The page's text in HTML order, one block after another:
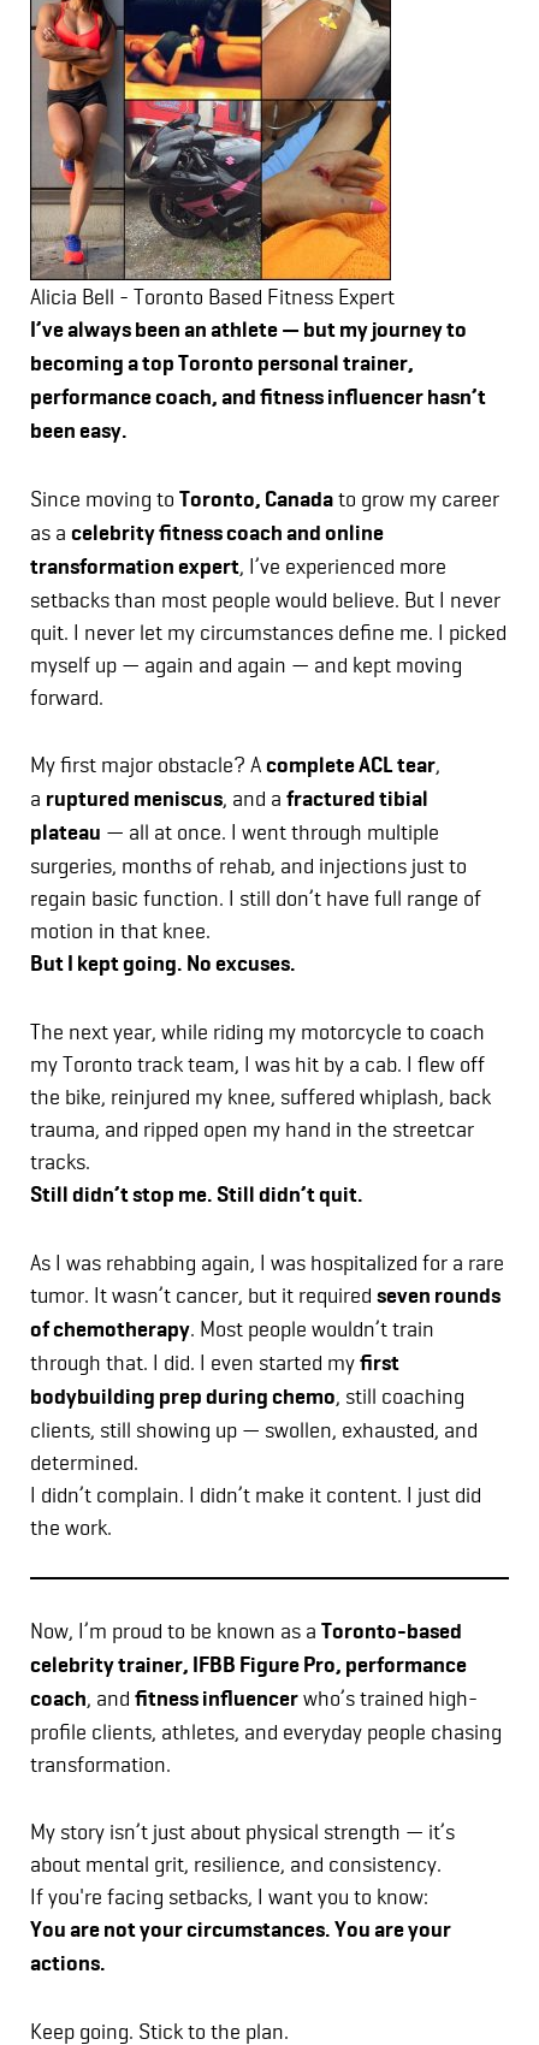
Alicia Bell - Toronto Based Fitness Expert
I’ve always been an athlete — but my journey to
becoming a top Toronto personal trainer,
performance coach, and fitness influencer hasn’t
been easy.
Since moving to Toronto, Canadato grow my career
as a celebrity fitness coach and online
transformation expert, I’ve experienced more
setbacks than most people would believe. But I never
quit. I never let my circumstances define me. I picked
myself up — again and again — and kept moving
forward.
My first major obstacle? Acomplete ACL tear,
a ruptured meniscus, and a fractured tibial
plateau — all at once. I went through multiple
surgeries, months of rehab, and injections just to
regain basic function. I still don’t have full range of
motion in that knee.
But I kept going. No excuses.
The next year, while riding my motorcycle to coach
my Toronto track team, I was hit by a cab. I flew off
the bike, reinjured my knee, suffered whiplash, back
trauma, and ripped open my hand in the streetcar
tracks.
Still didn’t stop me. Still didn’t quit.
As I was rehabbing again, I was hospitalized for a rare
tumor. It wasn’t cancer, but it required seven rounds
of chemotherapy. Most people wouldn’t train
through that. I did. I even started myfirst
bodybuilding prep during chemo, still coaching
clients, still showing up — swollen, exhausted, and
determined.
I didn’t complain. I didn’t make it content. I just did
the work.
Now, I’m proud to be known as a Toronto-based
celebrity trainer, IFBB Figure Pro, performance
coach, and fitness influencerwho’s trained high-
profile clients, athletes, and everyday people chasing
transformation.
My story isn’t just about physical strength — it’s
about mental grit, resilience, and consistency.
If you're facing setbacks, I want you to know:
You are not your circumstances. You are your
actions.
Keep going. Stick to the plan.